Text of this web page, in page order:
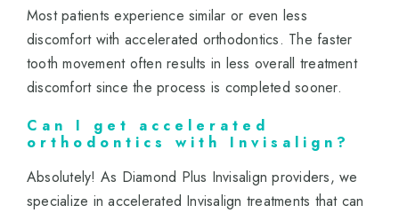
Most patients experience similar or even less
discomfort with accelerated orthodontics. The faster
tooth movement often results in less overall treatment
discomfort since the process is completed sooner.
Can I get accelerated
orthodontics with Invisalign?
Absolutely! As Diamond Plus Invisalign providers, we
specialize in accelerated Invisalign treatments that can